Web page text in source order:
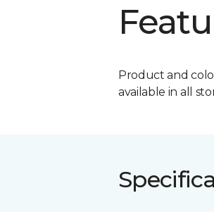
Product and
available in all